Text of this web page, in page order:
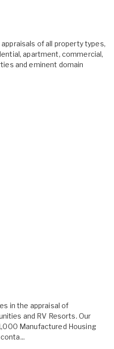
of all property types,
apartment, commercial,
and eminent domain
in the appraisal of
and RV Resorts. Our
Manufactured Housing